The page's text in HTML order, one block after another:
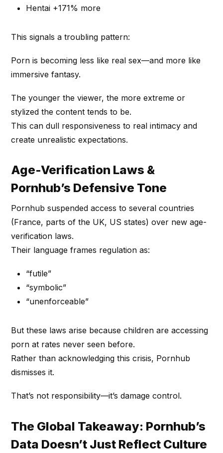
Hentai +171% more
This signals a troubling pattern:
Porn is becoming less like real sex—and more like
immersive fantasy.
The younger the viewer, the more extreme or
stylized the content tends to be.
This can dull responsiveness to real intimacy and
create unrealistic expectations.
Age-Verification Laws &
Pornhub’s Defensive Tone
Pornhub suspended access to several countries
(France, parts of the UK, US states) over new age-
verification laws.
Their language frames regulation as:
“futile”
“symbolic”
“unenforceable”
But these laws arise because children are accessing
porn at rates never seen before.
Rather than acknowledging this crisis, Pornhub
dismisses it.
That’s not responsibility—it’s damage control.
The Global Takeaway: Pornhub’s
Data Doesn’t Just Reflect Culture